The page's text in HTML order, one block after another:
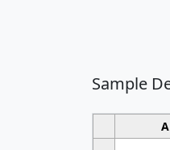
Sample
A